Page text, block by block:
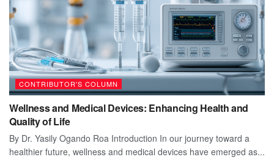
CONTRIBUTOR'S COLUMN
Wellness and Medical Devices: Enhancing Health and
Quality of Life
By Dr. Yasily Ogando Roa Introduction In our journey toward a
healthier future, wellness and medical devices have emerged as...